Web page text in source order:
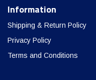
Information
Shipping & Return Policy
Privacy Policy
Terms and Conditions